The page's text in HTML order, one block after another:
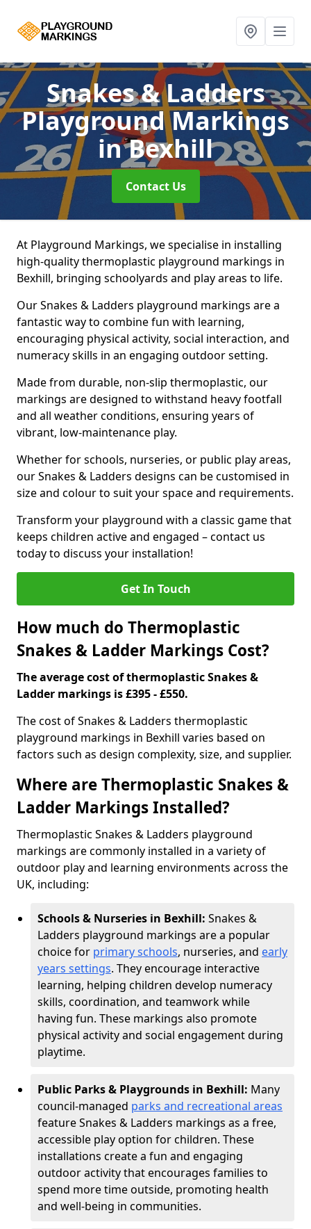
Snakes & Ladders
Playground Markings
in Bexhill
Contact Us
At Playground Markings, we specialise in installing
high-quality thermoplastic playground markings in
Bexhill, bringing schoolyards and play areas to life.
Our Snakes & Ladders playground markings are a
fantastic way to combine fun with learning,
encouraging physical activity, social interaction, and
numeracy skills in an engaging outdoor setting.
Made from durable, non-slip thermoplastic, our
markings are designed to withstand heavy footfall
and all weather conditions, ensuring years of
vibrant, low-maintenance play.
Whether for schools, nurseries, or public play areas,
our Snakes & Ladders designs can be customised in
size and colour to suit your space and requirements.
Transform your playground with a classic game that
keeps children active and engaged – contact us
today to discuss your installation!
Get In Touch
How much do Thermoplastic
Snakes & Ladder Markings Cost?
The average cost of thermoplastic Snakes &
Ladder markings is £395 - £550.
The cost of Snakes & Ladders thermoplastic
playground markings in Bexhill varies based on
factors such as design complexity, size, and supplier.
Where are Thermoplastic Snakes &
Ladder Markings Installed?
Thermoplastic Snakes & Ladders playground
markings are commonly installed in a variety of
outdoor play and learning environments across the
UK, including:
Schools & Nurseries in Bexhill: Snakes &
Ladders playground markings are a popular
choice for primary schools, nurseries, and early
years settings. They encourage interactive
learning, helping children develop numeracy
skills, coordination, and teamwork while
having fun. These markings also promote
physical activity and social engagement during
playtime.
Public Parks & Playgrounds in Bexhill: Many
council-managed parks and recreational areas
feature Snakes & Ladders markings as a free,
accessible play option for children. These
installations create a fun and engaging
outdoor activity that encourages families to
spend more time outside, promoting health
and well-being in communities.